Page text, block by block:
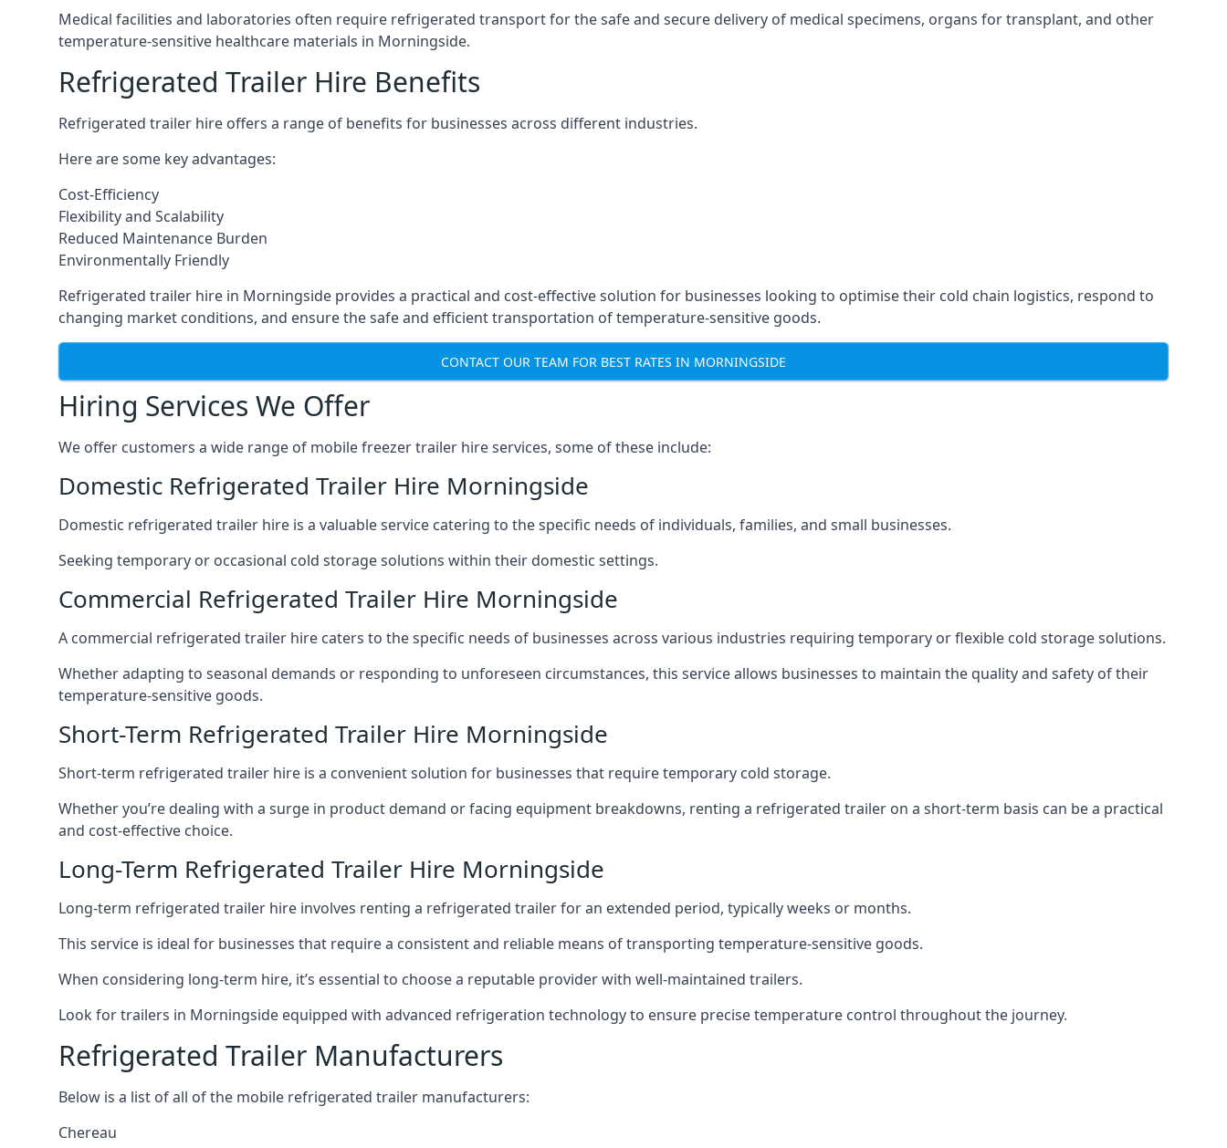
Medical facilities and laboratories often require refrigerated transport for the safe and secure delivery of medical specimens, organs for transplant, and other
temperature-sensitive healthcare materials in Morningside.
Refrigerated Trailer Hire Benefits
Refrigerated trailer hire offers a range of benefits for businesses across different industries.
Here are some key advantages:
Cost-Efficiency
Flexibility and Scalability
Reduced Maintenance Burden
Environmentally Friendly
Refrigerated trailer hire in Morningside provides a practical and cost-effective solution for businesses looking to optimise their cold chain logistics, respond to
changing market conditions, and ensure the safe and efficient transportation of temperature-sensitive goods.
CONTACT OUR TEAM FOR BEST RATES IN MORNINGSIDE
Hiring Services We Offer
We offer customers a wide range of mobile freezer trailer hire services, some of these include:
Domestic Refrigerated Trailer Hire Morningside
Domestic refrigerated trailer hire is a valuable service catering to the specific needs of individuals, families, and small businesses.
Seeking temporary or occasional cold storage solutions within their domestic settings.
Commercial Refrigerated Trailer Hire Morningside
A commercial refrigerated trailer hire caters to the specific needs of businesses across various industries requiring temporary or flexible cold storage solutions.
Whether adapting to seasonal demands or responding to unforeseen circumstances, this service allows businesses to maintain the quality and safety of their
temperature-sensitive goods.
Short-Term Refrigerated Trailer Hire Morningside
Short-term refrigerated trailer hire is a convenient solution for businesses that require temporary cold storage.
Whether you’re dealing with a surge in product demand or facing equipment breakdowns, renting a refrigerated trailer on a short-term basis can be a practical
and cost-effective choice.
Long-Term Refrigerated Trailer Hire Morningside
Long-term refrigerated trailer hire involves renting a refrigerated trailer for an extended period, typically weeks or months.
This service is ideal for businesses that require a consistent and reliable means of transporting temperature-sensitive goods.
When considering long-term hire, it’s essential to choose a reputable provider with well-maintained trailers.
Look for trailers in Morningside equipped with advanced refrigeration technology to ensure precise temperature control throughout the journey.
Refrigerated Trailer Manufacturers
Below is a list of all of the mobile refrigerated trailer manufacturers:
Chereau